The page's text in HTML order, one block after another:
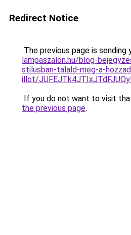
Redirect Notice
The previous page is sending
lampaszalon.hu/blog-
stilusban-talald-meg-a-
illot/
If you do not want to visit
the previous page.